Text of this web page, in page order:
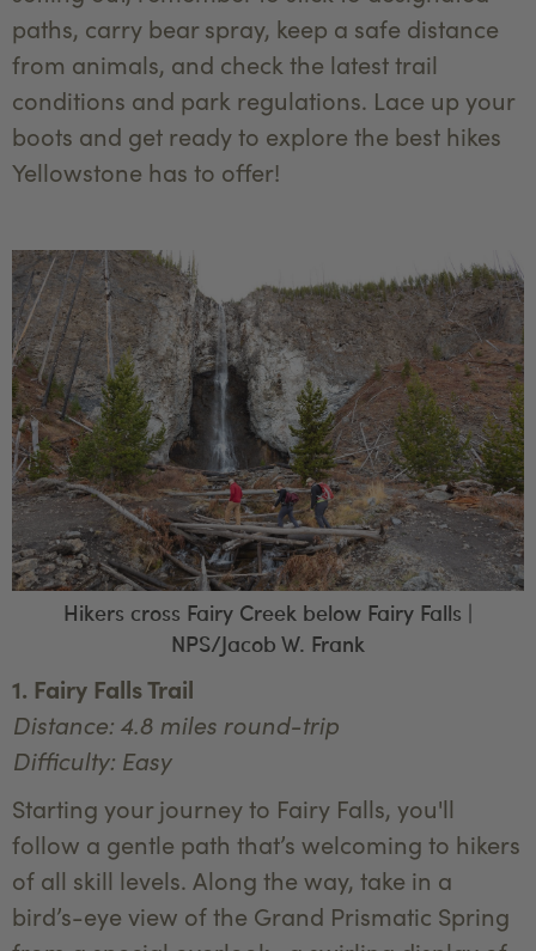
paths, carry bear spray, keep a safe distance
from animals, and check the latest trail
conditions and park regulations. Lace up your
boots and get ready to explore the best hikes
Yellowstone has to offer!
Hikers cross Fairy Creek below Fairy Falls |
NPS/Jacob W. Frank
1. Fairy Falls Trail
Distance: 4.8 miles round-trip
Difficulty: Easy
Starting your journey to Fairy Falls, you'll
follow a gentle path that’s welcoming to hikers
of all skill levels. Along the way, take in a
bird’s-eye view of the Grand Prismatic Spring